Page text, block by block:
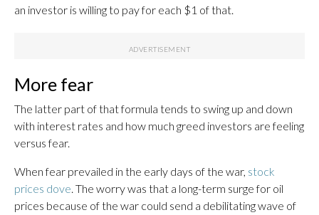
an investor is willing to pay for each $1 of that.
More fear
The latter part of that formula tends to swing up and down
with interest rates and how much greed investors are feeling
versus fear.
When fear prevailed in the early days of the war, stock
prices dove. The worry was that a long-term surge for oil
prices because of the war could send a debilitating wave of